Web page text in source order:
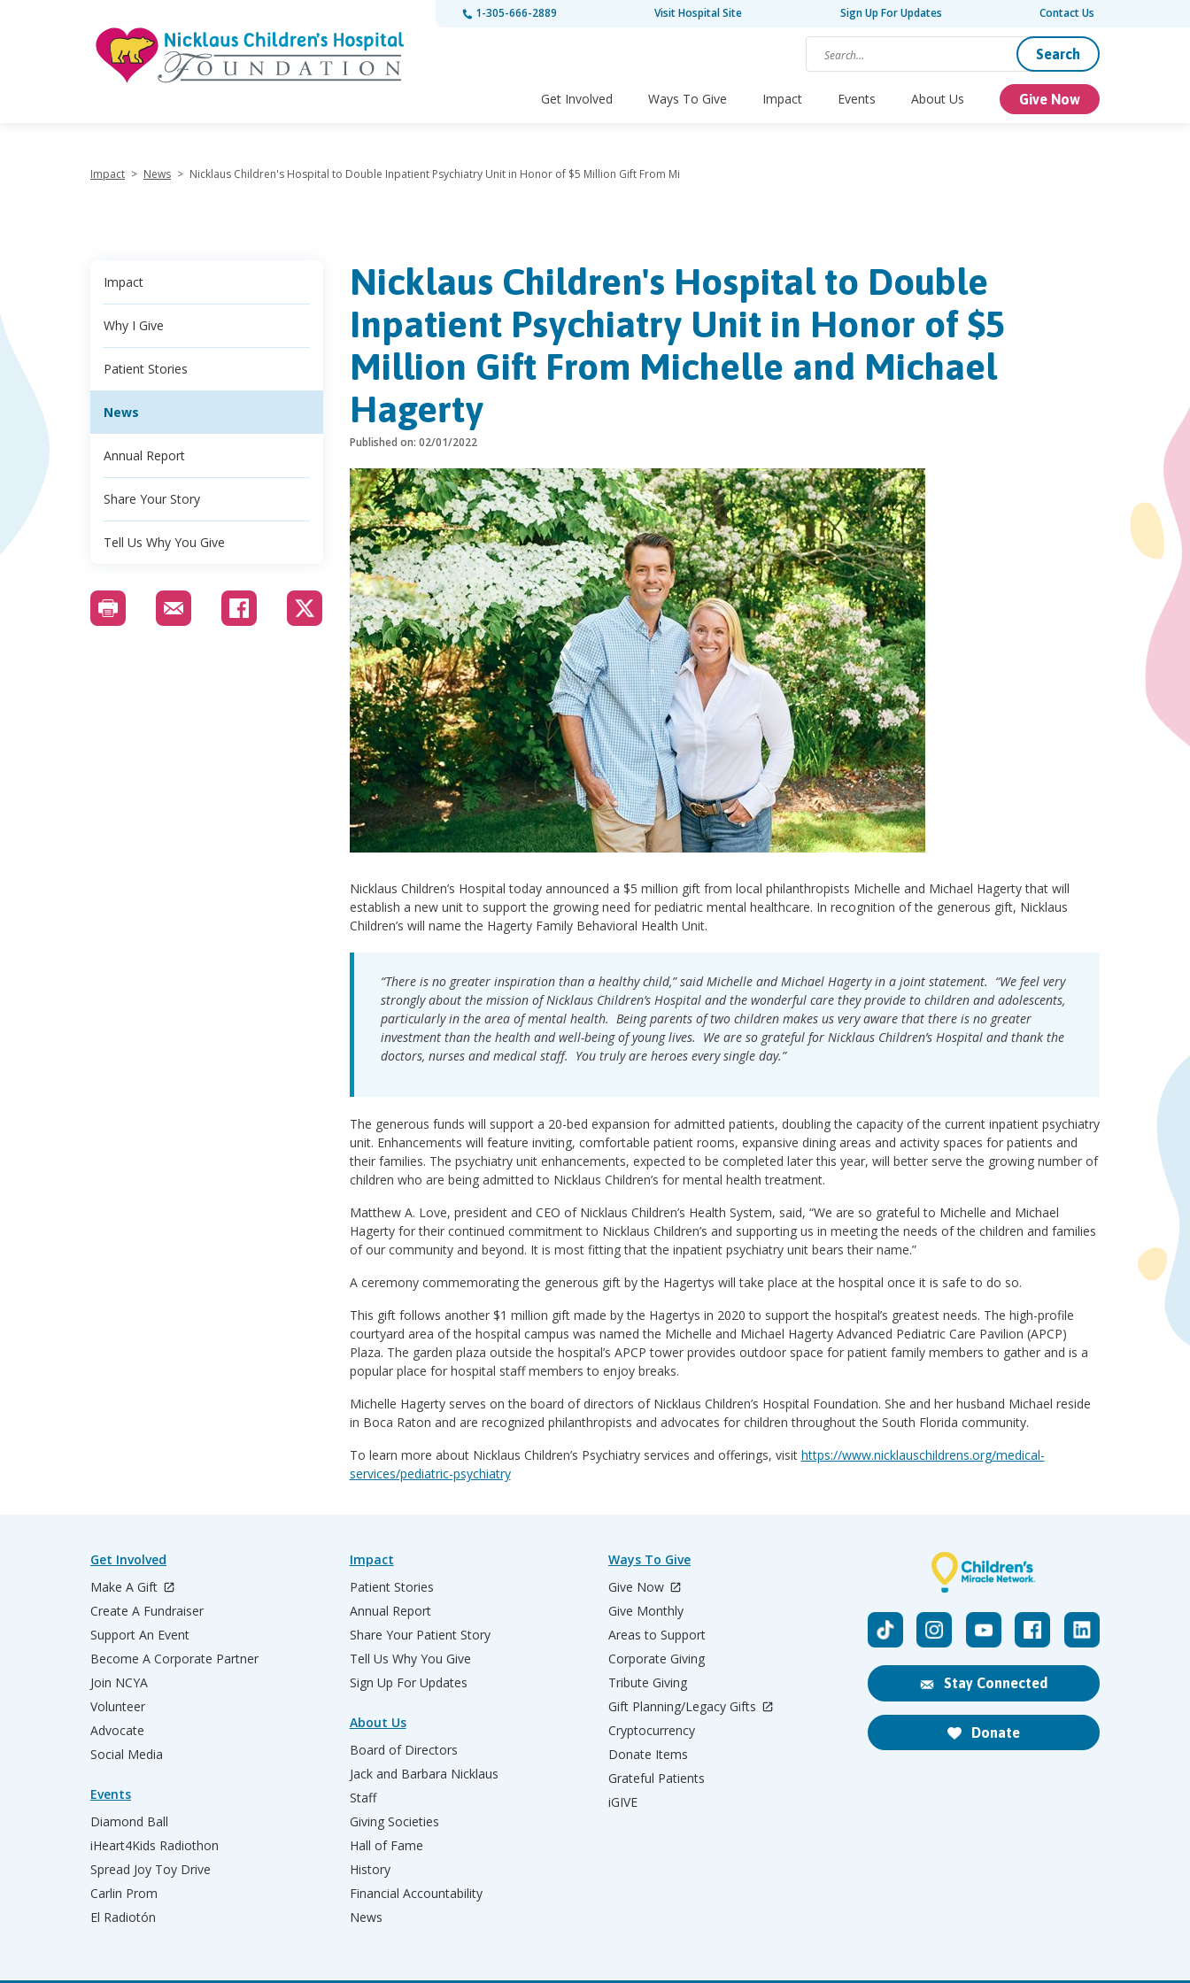
1-305-666-2889 Visit Hospital Site Sign Up For Updates Contact Us
Search
Get Involved Ways To Give Impact Events About Us Give Now
Impact > News > Nicklaus Children's Hospital to Double Inpatient Psychiatry Unit in Honor of $5 Million Gift From Mi
Impact
Why I Give
Patient Stories
News
Annual Report
Share Your Story
Tell Us Why You Give
Nicklaus Children's Hospital to Double
Inpatient Psychiatry Unit in Honor of $5
Million Gift From Michelle and Michael
Hagerty
Published on: 02/01/2022
Nicklaus Children’s Hospital today announced a $5 million gift from local philanthropists Michelle and Michael Hagerty that will
establish a new unit to support the growing need for pediatric mental healthcare. In recognition of the generous gift, Nicklaus
Children’s will name the Hagerty Family Behavioral Health Unit.
“There is no greater inspiration than a healthy child,” said Michelle and Michael Hagerty in a joint statement. “We feel very
strongly about the mission of Nicklaus Children’s Hospital and the wonderful care they provide to children and adolescents,
particularly in the area of mental health. Being parents of two children makes us very aware that there is no greater
investment than the health and well-being of young lives. We are so grateful for Nicklaus Children’s Hospital and thank the
doctors, nurses and medical staff. You truly are heroes every single day.”
The generous funds will support a 20-bed expansion for admitted patients, doubling the capacity of the current inpatient psychiatry
unit. Enhancements will feature inviting, comfortable patient rooms, expansive dining areas and activity spaces for patients and
their families. The psychiatry unit enhancements, expected to be completed later this year, will better serve the growing number of
children who are being admitted to Nicklaus Children’s for mental health treatment.
Matthew A. Love, president and CEO of Nicklaus Children’s Health System, said, “We are so grateful to Michelle and Michael
Hagerty for their continued commitment to Nicklaus Children’s and supporting us in meeting the needs of the children and families
of our community and beyond. It is most fitting that the inpatient psychiatry unit bears their name.”
A ceremony commemorating the generous gift by the Hagertys will take place at the hospital once it is safe to do so.
This gift follows another $1 million gift made by the Hagertys in 2020 to support the hospital’s greatest needs. The high-profile
courtyard area of the hospital campus was named the Michelle and Michael Hagerty Advanced Pediatric Care Pavilion (APCP)
Plaza. The garden plaza outside the hospital’s APCP tower provides outdoor space for patient family members to gather and is a
popular place for hospital staff members to enjoy breaks.
Michelle Hagerty serves on the board of directors of Nicklaus Children’s Hospital Foundation. She and her husband Michael reside
in Boca Raton and are recognized philanthropists and advocates for children throughout the South Florida community.
To learn more about Nicklaus Children’s Psychiatry services and offerings, visit https://www.nicklauschildrens.org/medical-
services/pediatric-psychiatry
Stay Connected
Donate
Get Involved
Make A Gift
Create A Fundraiser
Support An Event
Become A Corporate Partner
Join NCYA
Volunteer
Advocate
Social Media
Events
Diamond Ball
iHeart4Kids Radiothon
Spread Joy Toy Drive
Carlin Prom
El Radiotón
Impact
Patient Stories
Annual Report
Share Your Patient Story
Tell Us Why You Give
Sign Up For Updates
About Us
Board of Directors
Jack and Barbara Nicklaus
Staff
Giving Societies
Hall of Fame
History
Financial Accountability
News
Ways To Give
Give Now
Give Monthly
Areas to Support
Corporate Giving
Tribute Giving
Gift Planning/Legacy Gifts
Cryptocurrency
Donate Items
Grateful Patients
iGIVE